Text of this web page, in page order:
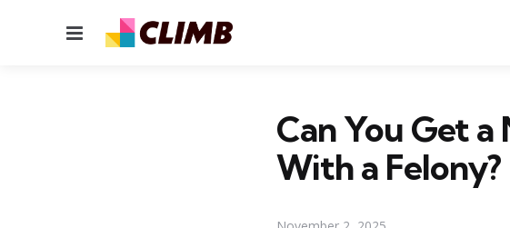
Menu
Can You Get a
With a Felony?